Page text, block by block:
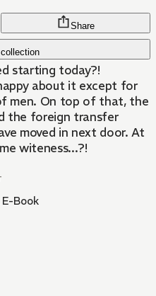
Share
starting today?!
about it except for
men. On top of that, the
the foreign transfer
moved in next door. At
witeness...?!
Book